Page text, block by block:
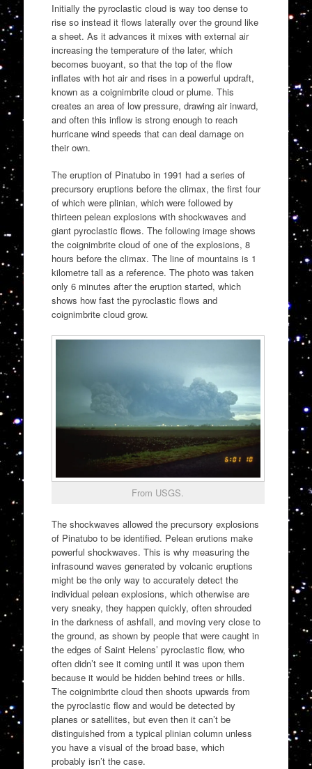
Initially the pyroclastic cloud is way too dense to
rise so instead it flows laterally over the ground like
a sheet. As it advances it mixes with external air
increasing the temperature of the later, which
becomes buoyant, so that the top of the flow
inflates with hot air and rises in a powerful updraft,
known as a coignimbrite cloud or plume. This
creates an area of low pressure, drawing air inward,
and often this inflow is strong enough to reach
hurricane wind speeds that can deal damage on
their own.
The eruption of Pinatubo in 1991 had a series of
precursory eruptions before the climax, the first four
of which were plinian, which were followed by
thirteen pelean explosions with shockwaves and
giant pyroclastic flows. The following image shows
the coignimbrite cloud of one of the explosions, 8
hours before the climax. The line of mountains is 1
kilometre tall as a reference. The photo was taken
only 6 minutes after the eruption started, which
shows how fast the pyroclastic flows and
coignimbrite cloud grow.
From USGS.
The shockwaves allowed the precursory explosions
of Pinatubo to be identified. Pelean erutions make
powerful shockwaves. This is why measuring the
infrasound waves generated by volcanic eruptions
might be the only way to accurately detect the
individual pelean explosions, which otherwise are
very sneaky, they happen quickly, often shrouded
in the darkness of ashfall, and moving very close to
the ground, as shown by people that were caught in
the edges of Saint Helens’ pyroclastic flow, who
often didn’t see it coming until it was upon them
because it would be hidden behind trees or hills.
The coignimbrite cloud then shoots upwards from
the pyroclastic flow and would be detected by
planes or satellites, but even then it can’t be
distinguished from a typical plinian column unless
you have a visual of the broad base, which
probably isn’t the case.